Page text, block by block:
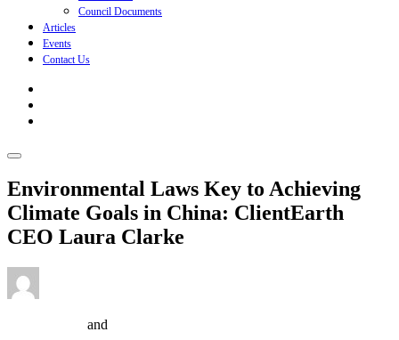
Council Documents
Articles
Events
Contact Us
Environmental Laws Key to Achieving
Climate Goals in China: ClientEarth
CEO Laura Clarke
and